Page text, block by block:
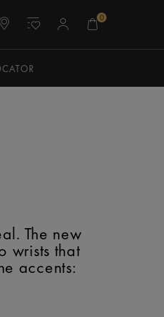
0
The new
wrists that
accents: